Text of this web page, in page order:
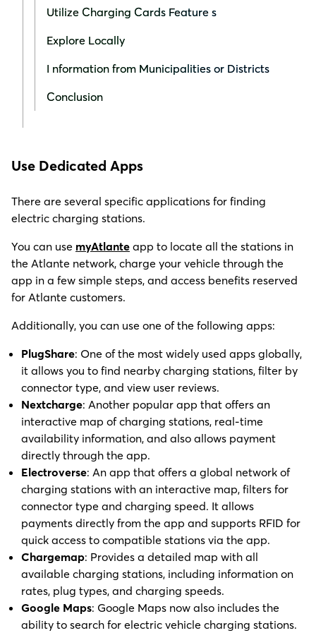
Utilize Charging Cards Feature s
Explore Locally
I nformation from Municipalities or Districts
Conclusion
Use Dedicated Apps
There are several specific applications for finding
electric charging stations.
You can use myAtlante app to locate all the stations in
the Atlante network, charge your vehicle through the
app in a few simple steps, and access benefits reserved
for Atlante customers.
Additionally, you can use one of the following apps:
PlugShare: One of the most widely used apps globally,
it allows you to find nearby charging stations, filter by
connector type, and view user reviews.
Nextcharge: Another popular app that offers an
interactive map of charging stations, real-time
availability information, and also allows payment
directly through the app.
Electroverse: An app that offers a global network of
charging stations with an interactive map, filters for
connector type and charging speed. It allows
payments directly from the app and supports RFID for
quick access to compatible stations via the app.
Chargemap: Provides a detailed map with all
available charging stations, including information on
rates, plug types, and charging speeds.
Google Maps: Google Maps now also includes the
ability to search for electric vehicle charging stations.